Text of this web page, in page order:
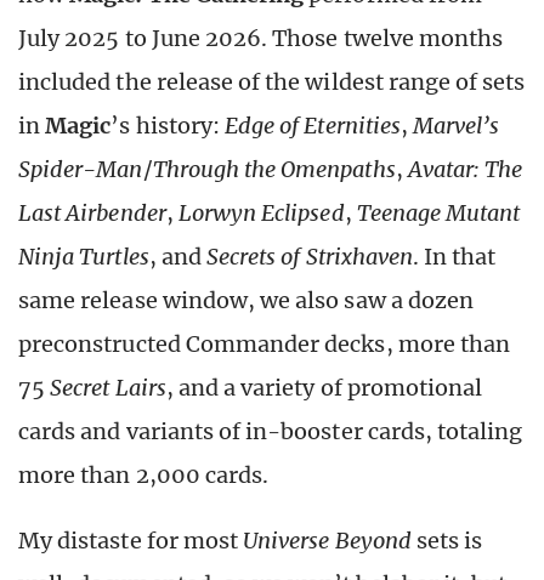
July 2025 to June 2026. Those twelve months
included the release of the wildest range of sets
inMagic’s history:Edge of Eternities,Marvel’s
Spider-Man/Through the Omenpaths,Avatar: The
Last Airbender, Lorwyn Eclipsed, Teenage Mutant
Ninja Turtles, andSecrets of Strixhaven. In that
same release window, we also saw a dozen
preconstructed Commander decks, more than
75Secret Lairs, and a variety of promotional
cards and variants of in-booster cards, totaling
more than 2,000 cards.
My distaste for most Universe Beyondsets is